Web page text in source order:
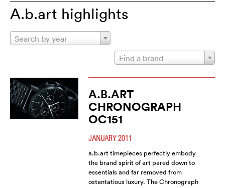
A.b.art highlights
Search by year
Find a brand
A.B.ART
CHRONOGRAPH
OC151
JANUARY 2011
a.b.art timepieces perfectly embody
the brand spirit of art pared down to
essentials and far removed from
ostentatious luxury. The Chronograph